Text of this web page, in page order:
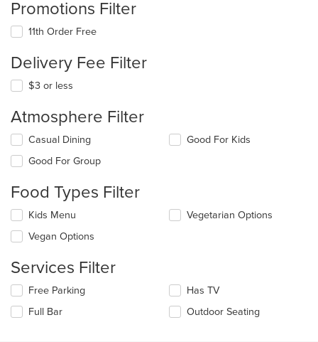
Promotions Filter
11th Order Free
Delivery Fee Filter
$3 or less
Atmosphere Filter
Selecting/deselecting
following
will
content
in
main
area.
Casual Dining
Good For Group
Good For Kids
Food Types Filter
Selecting/deselecting
following
will
content
in
Kids Menu
Vegan Options
Vegetarian Options
Services Filter
Selecting/deselecting
following
Free Parking
Full Bar
Has TV
Outdoor Seating